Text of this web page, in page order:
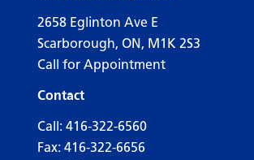
2658 Eglinton Ave E
Scarborough, ON, M1K 2S3
Call for Appointment
Contact
Call: 416-322-6560
Fax: 416-322-6656